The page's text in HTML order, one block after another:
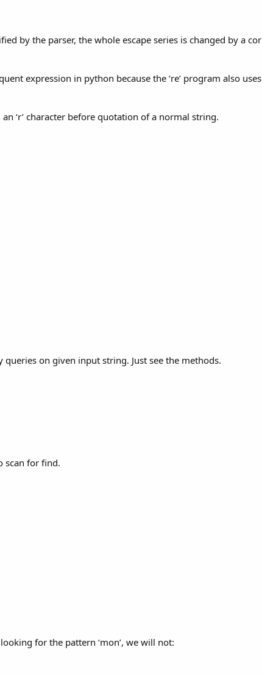
by the parser, the whole escape series is changed by a
expression in python because the ‘re’ program also
‘r’ character before quotation of a normal string.
on given input string. Just see the methods.
scan for find.
for the pattern ‘mon’, we will not: